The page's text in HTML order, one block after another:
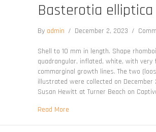
Basterotia elliptica
By admin / December 2, 2023 /
Shell to 10 mm in length. Shape
quadrangular, inflated, white, with very
commarginal growth lines. The two
illustrated were collected on December
Susan Hewitt at Turner Beach on
Read Moreabout Basterotia elliptica